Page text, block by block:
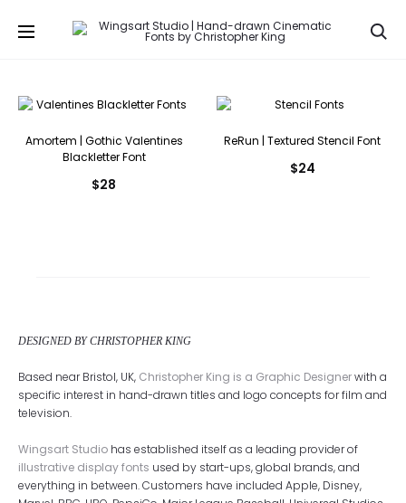
Amortem | Gothic Valentines
Blackletter Font
$28
ReRun | Textured Stencil Font
$24
DESIGNED BY CHRISTOPHER KING
Based near Bristol, UK, Christopher King is a Graphic Designerwith a
specific interest in hand-drawn titles and logo concepts for film and
television.
Wingsart Studio has established itself as a leading provider of
illustrative display fonts used by start-ups, global brands, and
everything in between. Customers have included Apple, Disney,